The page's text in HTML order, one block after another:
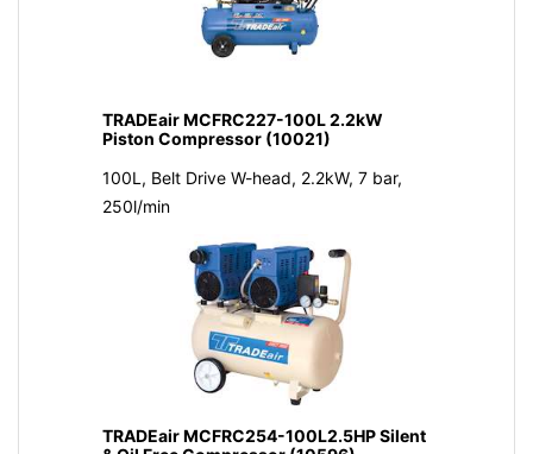
TRADEair MCFRC227-100L 2.2kW
Piston Compressor (10021)
100L, Belt Drive W-head, 2.2kW, 7 bar,
250l/min
TRADEair MCFRC254-100L2.5HP Silent